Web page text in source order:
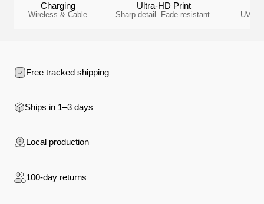
Charging
Wireless & Cable
Ultra-HD Print
Sharp detail. Fade-resistant. UV-
Free tracked shipping
Ships in 1–3 days
Local production
100-day returns